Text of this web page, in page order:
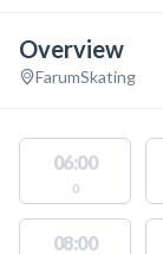
Overview
FarumSkating
06:00
0
08:00